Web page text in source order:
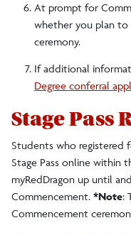
At prompt for
whether you plan
ceremony.
If additional
Degree conferral
Stage Pass
Students who registered
Stage Pass online within
myRedDragon up until
Commencement. *Note:
Commencement